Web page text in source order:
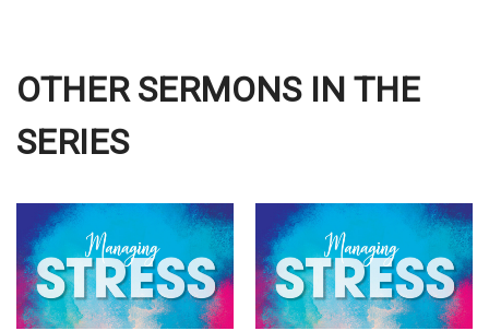
OTHER SERMONS IN THE
SERIES